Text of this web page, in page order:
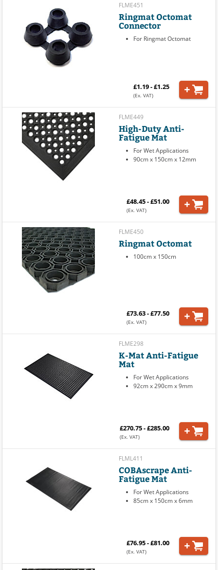
FLME451
Ringmat Octomat
Connector
For Ringmat Octomat
£1.19 - £1.25
(Ex. VAT)
FLME449
High-Duty Anti-
Fatigue Mat
For Wet Applications
90cm x 150cm x 12mm
£48.45 - £51.00
(Ex. VAT)
FLME450
Ringmat Octomat
100cm x 150cm
£73.63 - £77.50
(Ex. VAT)
FLME298
K-Mat Anti-Fatigue
Mat
For Wet Applications
92cm x 290cm x 9mm
£270.75 - £285.00
(Ex. VAT)
FLML411
COBAscrape Anti-
Fatigue Mat
For Wet Applications
85cm x 150cm x 6mm
£76.95 - £81.00
(Ex. VAT)